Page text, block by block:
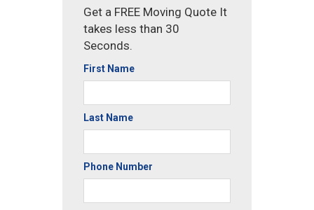
Get a FREE Moving Quote It
takes less than 30
Seconds.
First Name
Last Name
Phone Number